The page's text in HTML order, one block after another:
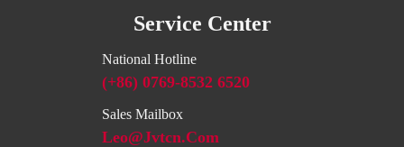
Service Center
National Hotline
(+86) 0769-8532 6520
Sales Mailbox
Leo@jvtcn.com